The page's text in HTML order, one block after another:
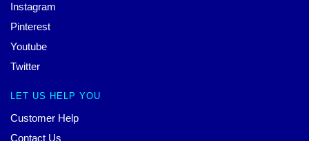
Instagram
Pinterest
Youtube
Twitter
LET US HELP YOU
Customer Help
Contact Us